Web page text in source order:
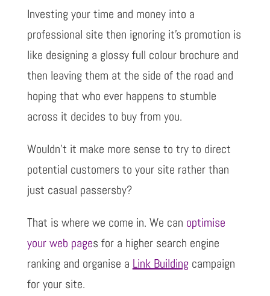
Investing your time and money into a
professional site then ignoring it’s promotion is
like designing a glossy full colour brochure and
then leaving them at the side of the road and
hoping that who ever happens to stumble
across it decides to buy from you.
Wouldn’t it make more sense to try to direct
potential customers to your site rather than
just casual passersby?
That is where we come in. We can optimise
your web pages for a higher search engine
ranking and organise a Link Building campaign
for your site.